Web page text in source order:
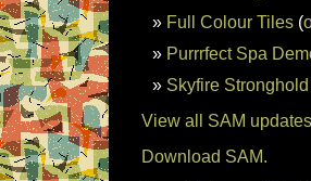
Full Colour Tiles (
Purrrfect Spa
Skyfire Stronghold
View all SAM
Download SAM.